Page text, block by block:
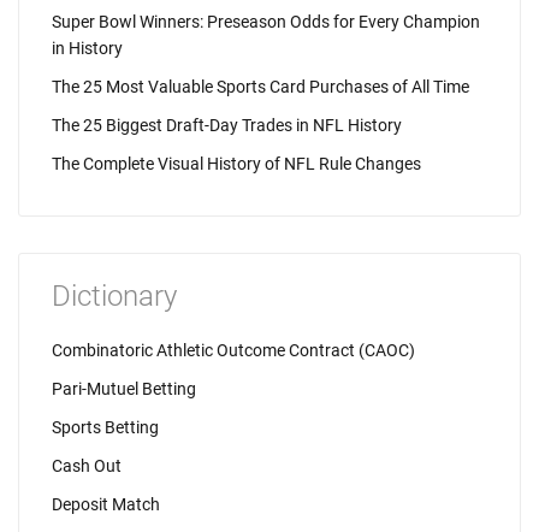
Super Bowl Winners: Preseason Odds for Every Champion
in History
The 25 Most Valuable Sports Card Purchases of All Time
The 25 Biggest Draft-Day Trades in NFL History
The Complete Visual History of NFL Rule Changes
Dictionary
Combinatoric Athletic Outcome Contract (CAOC)
Pari-Mutuel Betting
Sports Betting
Cash Out
Deposit Match